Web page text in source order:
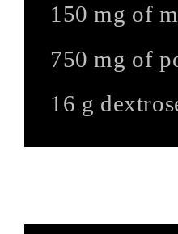
150 mg of
750 mg of
16 g